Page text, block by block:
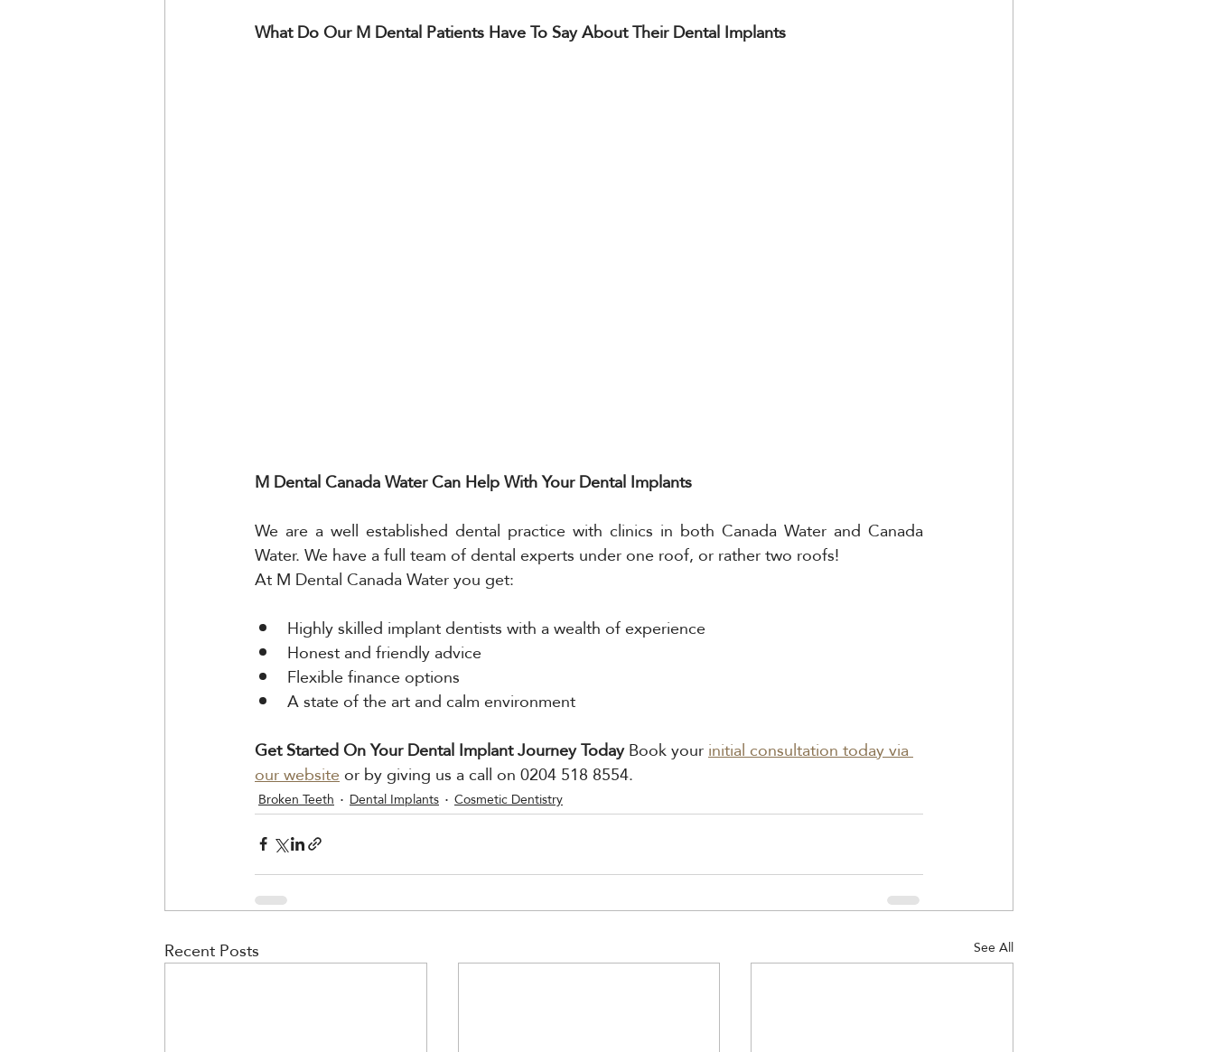
What Do Our M Dental Patients Have To Say About Their Dental Implants
M Dental Canada Water Can Help With Your Dental Implants
We are a well established dental practice with clinics in both Canada Water and Canada
Water. We have a full team of dental experts under one roof, or rather two roofs!
At M Dental Canada Water you get:
Highly skilled implant dentists with a wealth of experience
Honest and friendly advice
Flexible finance options
A state of the art and calm environment
Get Started On Your Dental Implant Journey Today Book your initial consultation today via
our website or by giving us a call on 0204 518 8554.
Broken Teeth Dental Implants Cosmetic Dentistry
Recent Posts See All